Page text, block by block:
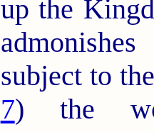
up the
subject to
7) the